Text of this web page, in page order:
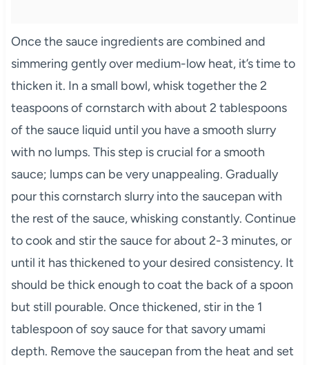
Once the sauce ingredients are combined and
simmering gently over medium-low heat, it’s time to
thicken it. In a small bowl, whisk together the 2
teaspoons of cornstarch with about 2 tablespoons
of the sauce liquid until you have a smooth slurry
with no lumps. This step is crucial for a smooth
sauce; lumps can be very unappealing. Gradually
pour this cornstarch slurry into the saucepan with
the rest of the sauce, whisking constantly. Continue
to cook and stir the sauce for about 2-3 minutes, or
until it has thickened to your desired consistency. It
should be thick enough to coat the back of a spoon
but still pourable. Once thickened, stir in the 1
tablespoon of soy sauce for that savory umami
depth. Remove the saucepan from the heat and set